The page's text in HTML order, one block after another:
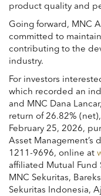
product quality and
Going forward, MNC
committed to
contributing to the
industry.
For investors
which recorded an
and MNC Dana
return of 26.82%
February 25, 2026,
Asset Management’s
1211-9696, online at
affiliated Mutual Fund
MNC Sekuritas,
Sekuritas Indonesia,